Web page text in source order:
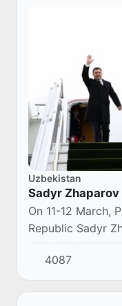
Uzbekistan
Sadyr
On 11-12 March,
Republic Sadyr
the invitation of
Uzbekistan
4087